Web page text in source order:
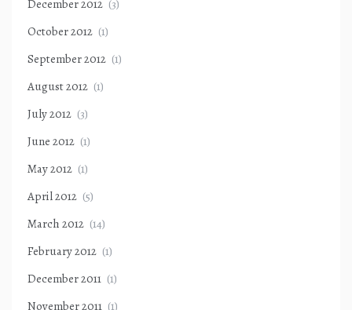
December 2012 (3)
October 2012 (1)
September 2012 (1)
August 2012 (1)
July 2012 (3)
June 2012 (1)
May 2012 (1)
April 2012 (5)
March 2012 (14)
February 2012 (1)
December 2011 (1)
November 2011 (1)